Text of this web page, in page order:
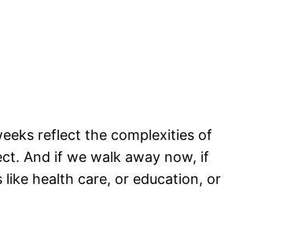
reflect the complexities of
And if we walk away now, if
health care, or education, or